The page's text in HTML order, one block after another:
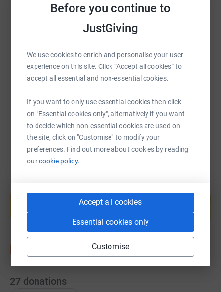
Before you continue to
JustGiving
We use cookies to enrich and personalise your user
experience on this site. Click “Accept all cookies” to
accept all essential and non-essential cookies.
If you want to only use essential cookies then click
on "Essential cookies only", alternatively if you want
to decide which non-essential cookies are used on
the site, click on "Customise" to modify your
preferences. Find out more about cookies by reading
ourcookie policy.
Accept all cookies
Essential cookies only
Customise
TikTok
https://www.justgiving.com/fundraising/
Copy link
help support a cause
27 donations